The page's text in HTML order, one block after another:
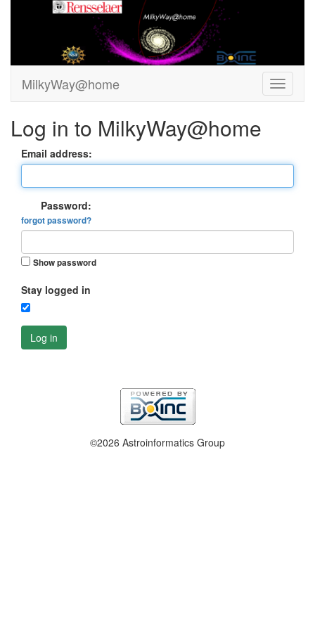
MilkyWay@home
Log in to MilkyWay@home
Email address:
Password:
forgot password?
Show password
Stay logged in
Log in
©2026 Astroinformatics Group